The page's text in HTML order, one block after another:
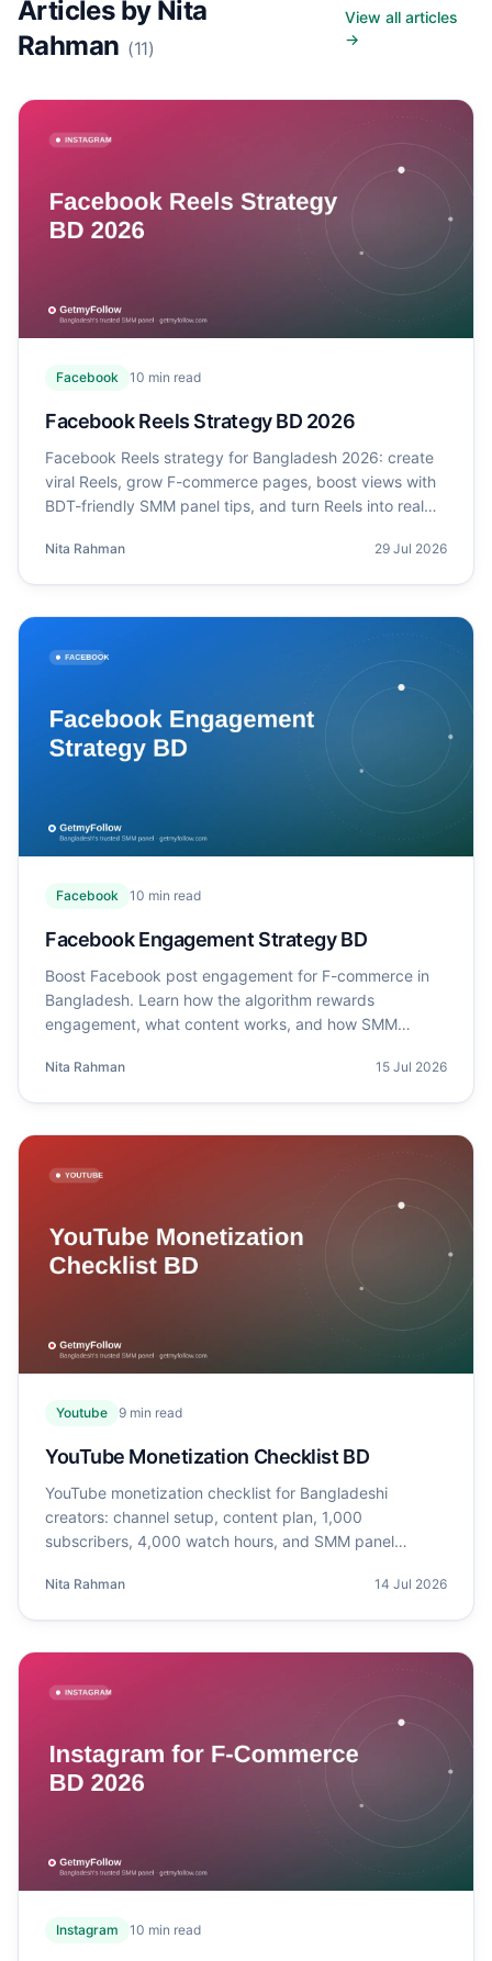
Articles by Nita
Rahman (11)
View all articles
→
Facebook 10 min read
Facebook Reels Strategy BD 2026
Facebook Reels strategy for Bangladesh 2026: create
viral Reels, grow F-commerce pages, boost views with
BDT-friendly SMM panel tips, and turn Reels into real
Nita Rahman 29 Jul 2026
Facebook 10 min read
Facebook Engagement Strategy BD
Boost Facebook post engagement for F-commerce in
Bangladesh. Learn how the algorithm rewards
engagement, what content works, and how SMM
Nita Rahman 15 Jul 2026
Youtube 9 min read
YouTube Monetization Checklist BD
YouTube monetization checklist for Bangladeshi
creators: channel setup, content plan, 1,000
subscribers, 4,000 watch hours, and SMM panel
Nita Rahman 14 Jul 2026
Instagram 10 min read